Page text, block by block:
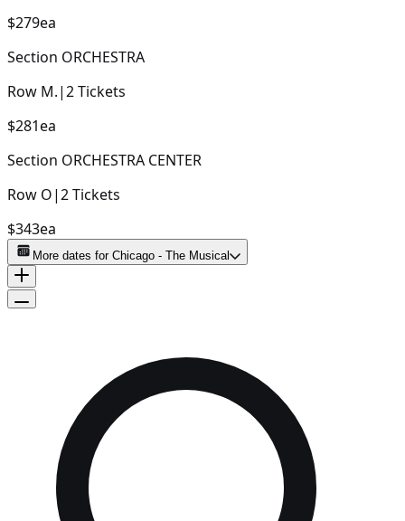
$279ea
Section ORCHESTRA
Row M.|2Tickets
$281ea
Section ORCHESTRA CENTER
Row O|2Tickets
$343ea
More dates for Chicago - The Musical